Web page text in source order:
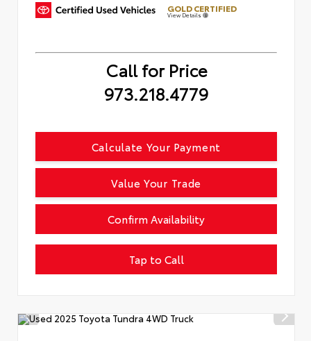
GOLD CERTIFIED
View Details
Call for Price
973.218.4779
Confirm Availability
Tap to Call
Calculate Your Payment
Value Your Trade